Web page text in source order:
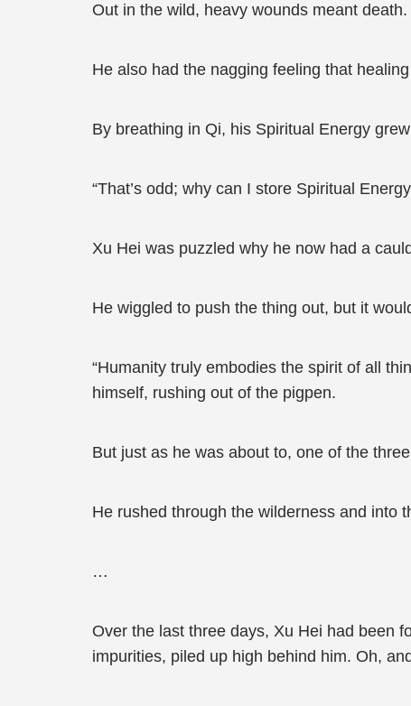
Out in the wild, heavy wounds meant
He also had the nagging feeling that
By breathing in Qi, his Spiritual Energy
“That’s odd; why can I store Spiritual
Xu Hei was puzzled why he now had a
He wiggled to push the thing out, but it
“Humanity truly embodies the spirit of all
himself, rushing out of the pigpen.
But just as he was about to, one of the
He rushed through the wilderness and into
…
Over the last three days, Xu Hei had been
impurities, piled up high behind him. Oh,